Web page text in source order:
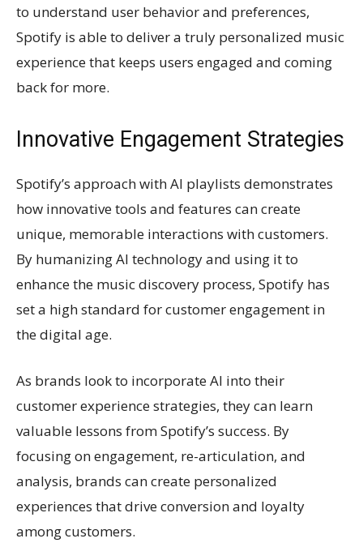
to understand user behavior and preferences,
Spotify is able to deliver a truly personalized music
experience that keeps users engaged and coming
back for more.
Innovative Engagement Strategies
Spotify’s approach with AI playlists demonstrates
how innovative tools and features can create
unique, memorable interactions with customers.
By humanizing AI technology and using it to
enhance the music discovery process, Spotify has
set a high standard for customer engagement in
the digital age.
As brands look to incorporate AI into their
customer experience strategies, they can learn
valuable lessons from Spotify’s success. By
focusing on engagement, re-articulation, and
analysis, brands can create personalized
experiences that drive conversion and loyalty
among customers.